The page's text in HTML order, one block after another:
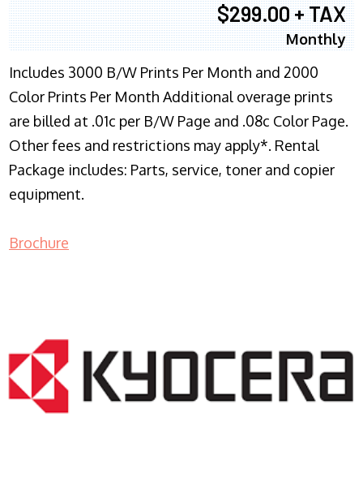
$299.00 + TAX
Monthly
Includes 3000 B/W Prints Per Month and 2000
Color Prints Per Month Additional overage prints
are billed at .01c per B/W Page and .08c Color Page.
Other fees and restrictions may apply*. Rental
Package includes: Parts, service, toner and copier
equipment.
Brochure